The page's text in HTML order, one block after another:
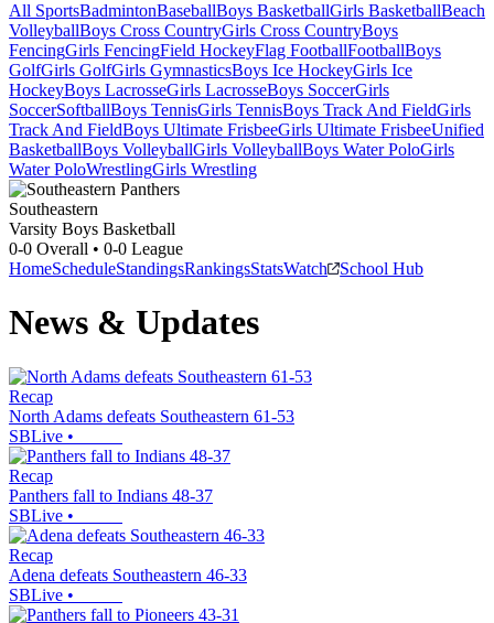
All SportsBadmintonBaseballBoys BasketballGirls BasketballBeach
VolleyballBoys Cross CountryGirls Cross CountryBoys
FencingGirls FencingField HockeyFlag FootballFootballBoys
GolfGirls GolfGirls GymnasticsBoys Ice HockeyGirls Ice
HockeyBoys LacrosseGirls LacrosseBoys SoccerGirls
SoccerSoftballBoys TennisGirls TennisBoys Track And FieldGirls
Track And FieldBoys Ultimate FrisbeeGirls Ultimate FrisbeeUnified
BasketballBoys VolleyballGirls VolleyballBoys Water PoloGirls
Water PoloWrestlingGirls Wrestling
Southeastern
Varsity Boys Basketball
0-0 Overall • 0-0 League
HomeScheduleStandingsRankingsStatsWatch School Hub
News & Updates
Recap
North Adams defeats Southeastern 61-53
SBLive •
Recap
Panthers fall to Indians 48-37
SBLive •
Recap
Adena defeats Southeastern 46-33
SBLive •